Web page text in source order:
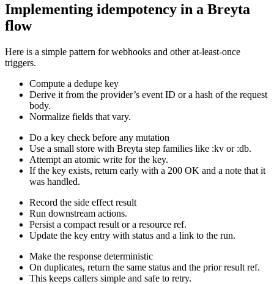
Implementing idempotency in a Breyta
flow
Here is a simple pattern for webhooks and other at-least-once
triggers.
Compute a dedupe key
Derive it from the provider’s event ID or a hash of the request
body.
Normalize fields that vary.
Do a key check before any mutation
Use a small store with Breyta step families like :kv or :db.
Attempt an atomic write for the key.
If the key exists, return early with a 200 OK and a note that it
was handled.
Record the side effect result
Run downstream actions.
Persist a compact result or a resource ref.
Update the key entry with status and a link to the run.
Make the response deterministic
On duplicates, return the same status and the prior result ref.
This keeps callers simple and safe to retry.